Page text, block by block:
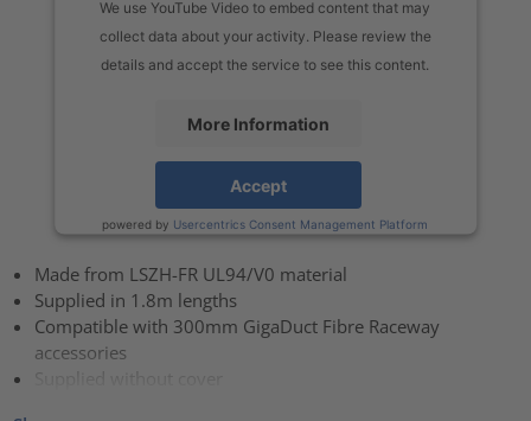
We use YouTube Video to embed content that may
collect data about your activity. Please review the
details and accept the service to see this content.
More Information
Accept
powered by Usercentrics Consent Management Platform
Made from LSZH-FR UL94/V0 material
Supplied in 1.8m lengths
Compatible with 300mm GigaDuct Fibre Raceway
accessories